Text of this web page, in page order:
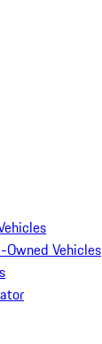
Owned Vehicles